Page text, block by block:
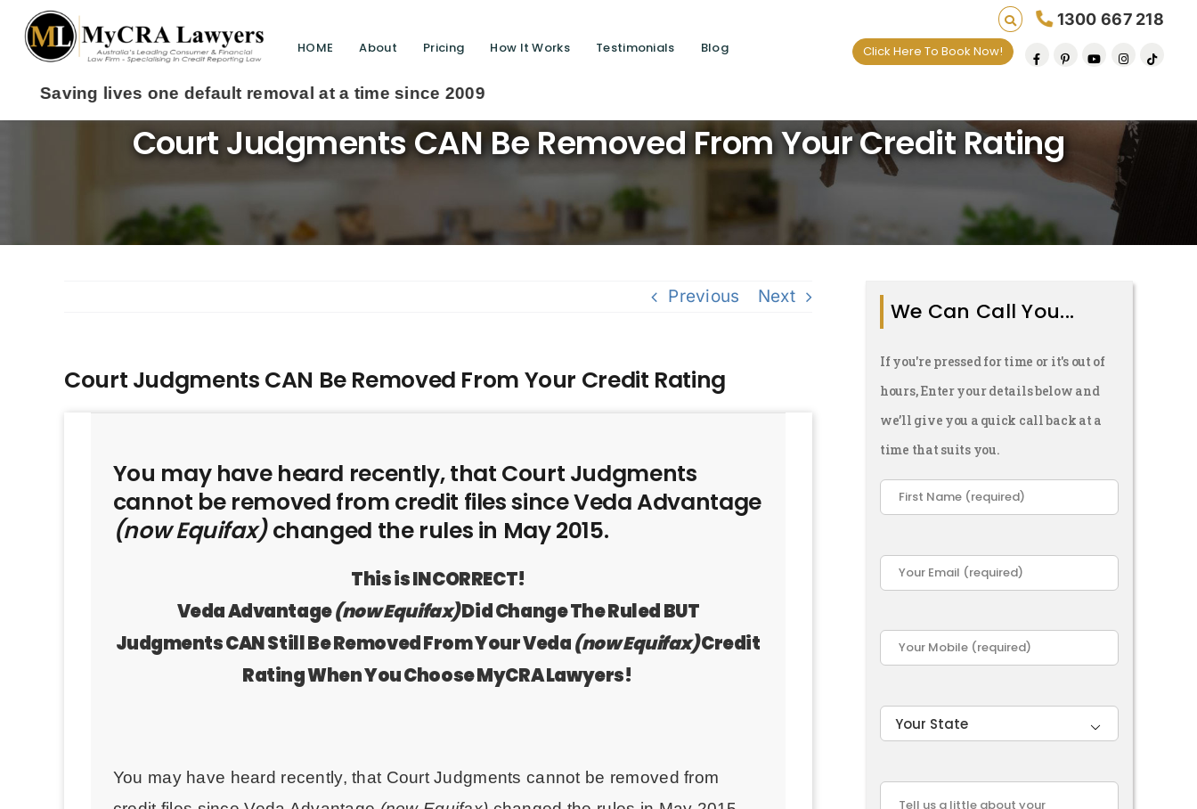
HOME About Pricing How It Works Testimonials Blog
1300 667 218
Click Here To Book Now!
Court Judgments CAN Be Removed From Your Credit Rating
Previous Next
Court Judgments CAN Be Removed From Your Credit Rating
You may have heard recently, that Court Judgments
cannot be removed from credit files since Veda Advantage
(now Equifax)changed the rules in May 2015.
This is INCORRECT!
Veda Advantage(now Equifax)Did Change The Ruled BUT
Judgments CAN Still Be Removed From Your Veda(now Equifax)Credit
Rating When You Choose MyCRA Lawyers!
You may have heard recently, that Court Judgments cannot be removed from
We Can Call You...
If you're pressed for time or it's out of
hours, Enter your details below and
we’ll give you a quick call back at a
time that suits you.
